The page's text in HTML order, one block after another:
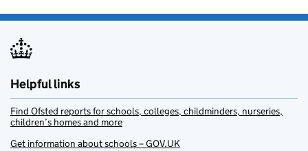
Helpful links
Find Ofsted reports for schools, colleges, childminders, nurseries,
children’s homes and more
Get information about schools – GOV.UK